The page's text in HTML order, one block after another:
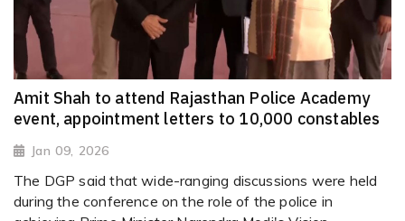
Amit Shah to attend Rajasthan Police Academy
event, appointment letters to 10,000 constables
Jan 09, 2026
The DGP said that wide-ranging discussions were held
during the conference on the role of the police in